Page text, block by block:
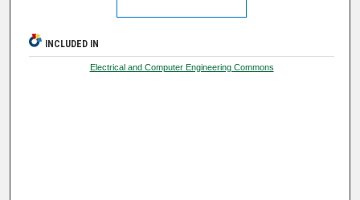
INCLUDED IN
Electrical and Computer Engineering Commons